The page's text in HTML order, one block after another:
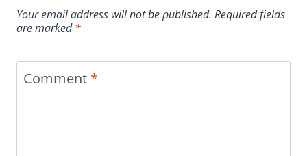
Your email address will not be published. Required fields
are marked*
Comment *